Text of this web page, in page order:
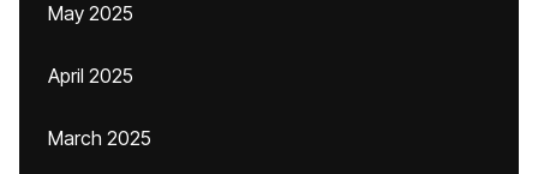
May 2025
April 2025
March 2025